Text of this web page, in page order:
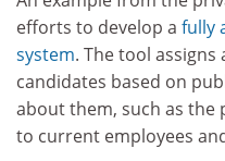
efforts to develop a fully
system. The tool assigns
candidates based on
about them, such as
to current employees